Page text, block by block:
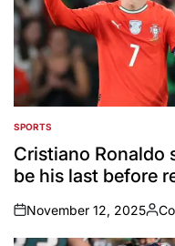
POSTED
IN
SPORTS
Cristiano Ronaldo
be his last before
on
November 12, 2025
by